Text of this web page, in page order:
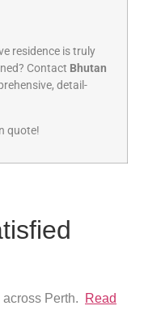
residence is truly
Contact Bhutan
detail-
quote!
across Perth.
Read